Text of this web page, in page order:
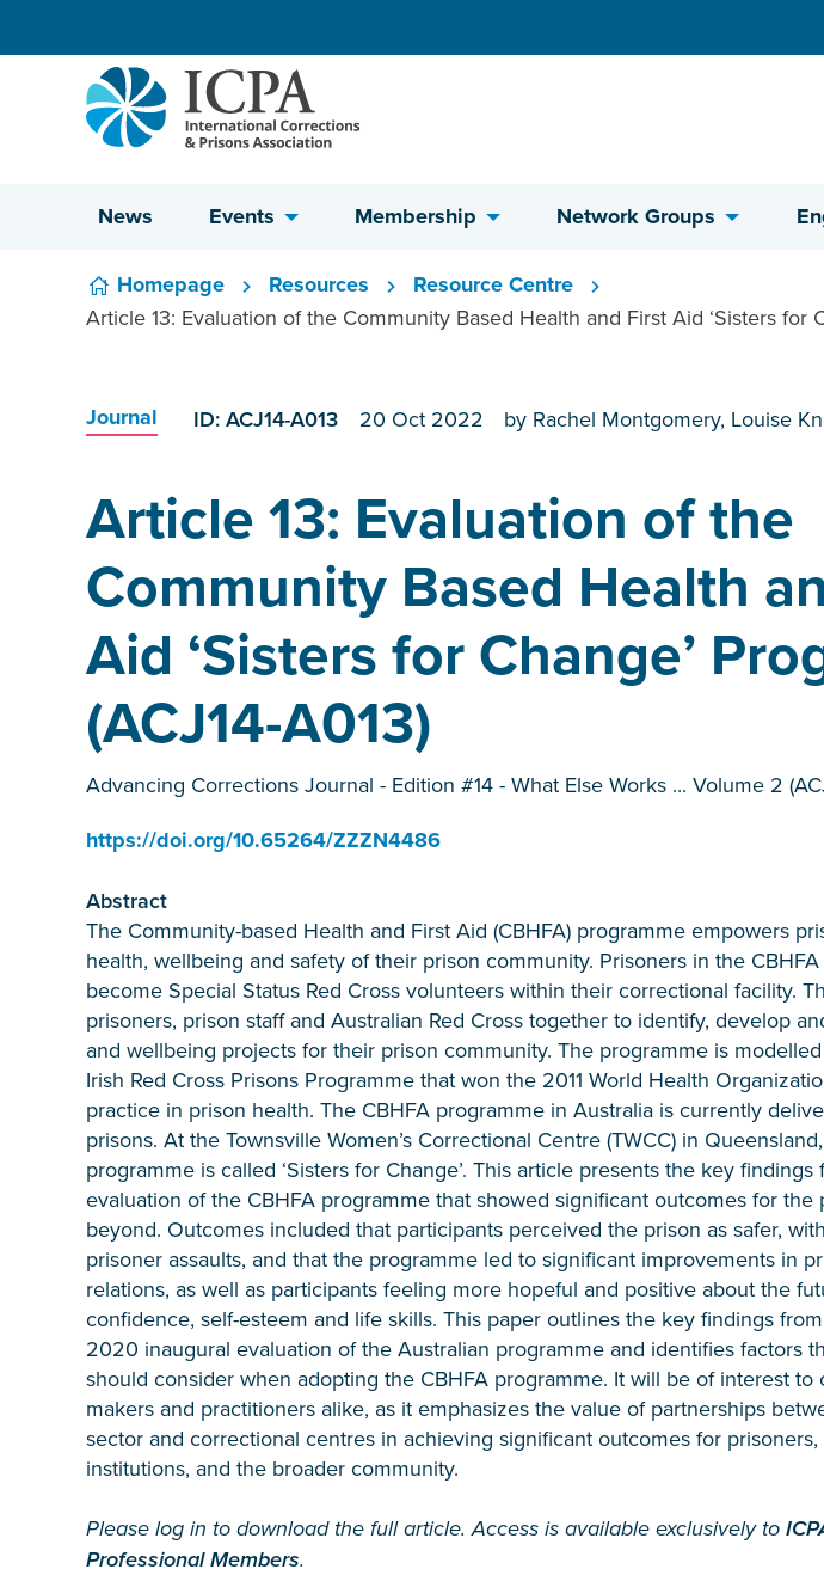
Skip to content
News Events Membership Network Groups
Homepage Resources Resource Centre
Article 13: Evaluation of the Community Based Health and First Aid ‘Sisters for
Journal ID: ACJ14-A013 20 Oct 2022 by Rachel Montgomery, Louise
Article 13: Evaluation of the
Community Based Health
Aid ‘Sisters for Change’
(ACJ14-A013)
Advancing Corrections Journal - Edition #14 - What Else Works ... Volume 2
https://doi.org/10.65264/ZZZN4486
Abstract
The Community-based Health and First Aid (CBHFA) programme empowers
health, wellbeing and safety of their prison community. Prisoners in the
become Special Status Red Cross volunteers within their correctional facility.
prisoners, prison staff and Australian Red Cross together to identify, develop
and wellbeing projects for their prison community. The programme is
Irish Red Cross Prisons Programme that won the 2011 World Health
practice in prison health. The CBHFA programme in Australia is currently
prisons. At the Townsville Women’s Correctional Centre (TWCC) in
programme is called ‘Sisters for Change’. This article presents the key findings
evaluation of the CBHFA programme that showed significant outcomes for the
beyond. Outcomes included that participants perceived the prison as safer,
prisoner assaults, and that the programme led to significant improvements in
relations, as well as participants feeling more hopeful and positive about the
confidence, self-esteem and life skills. This paper outlines the key findings
2020 inaugural evaluation of the Australian programme and identifies factors
should consider when adopting the CBHFA programme. It will be of interest
makers and practitioners alike, as it emphasizes the value of partnerships
sector and correctional centres in achieving significant outcomes for
institutions, and the broader community.
Please log in to download the full article. Access is available exclusively to
Professional Members.